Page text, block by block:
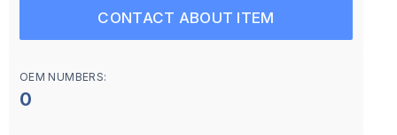
CONTACT ABOUT ITEM
OEM NUMBERS:
0